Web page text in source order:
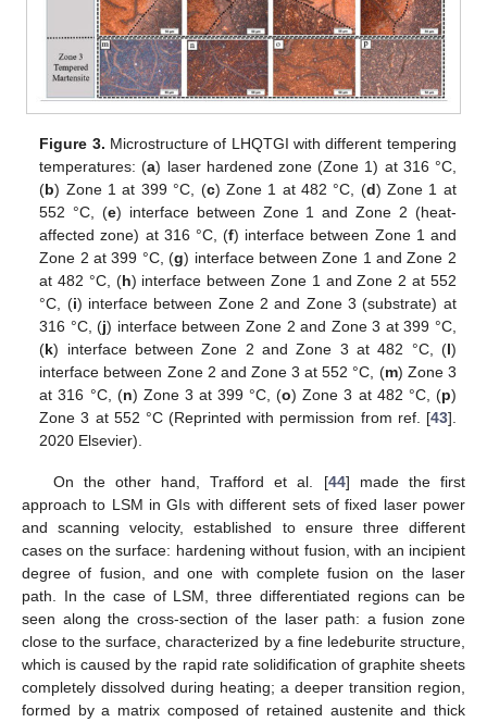
Figure 3. Microstructure of LHQTGI with different tempering
temperatures: (a) laser hardened zone (Zone 1) at 316 °C,
(b) Zone 1 at 399 °C, (c) Zone 1 at 482 °C, (d) Zone 1 at
552 °C, (e) interface between Zone 1 and Zone 2 (heat-
affected zone) at 316 °C, (f) interface between Zone 1 and
Zone 2 at 399 °C, (g) interface between Zone 1 and Zone 2
at 482 °C, (h) interface between Zone 1 and Zone 2 at 552
°C, (i) interface between Zone 2 and Zone 3 (substrate) at
316 °C, (j) interface between Zone 2 and Zone 3 at 399 °C,
(k) interface between Zone 2 and Zone 3 at 482 °C, (l)
interface between Zone 2 and Zone 3 at 552 °C, (m) Zone 3
at 316 °C, (n) Zone 3 at 399 °C, (o) Zone 3 at 482 °C, (p)
Zone 3 at 552 °C (Reprinted with permission from ref. [43].
2020 Elsevier).
On the other hand, Trafford et al. [44] made the first
approach to LSM in GIs with different sets of fixed laser power
and scanning velocity, established to ensure three different
cases on the surface: hardening without fusion, with an incipient
degree of fusion, and one with complete fusion on the laser
path. In the case of LSM, three differentiated regions can be
seen along the cross-section of the laser path: a fusion zone
close to the surface, characterized by a fine ledeburite structure,
which is caused by the rapid rate solidification of graphite sheets
completely dissolved during heating; a deeper transition region,
formed by a matrix composed of retained austenite and thick